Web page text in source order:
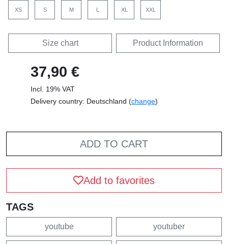
XS S M XL XXL
Size chart Product Information
37,90 €
Incl. 19% VAT
Delivery country: Deutschland (change)
ADD TO CART
Add to favorites
TAGS
youtube youtuber